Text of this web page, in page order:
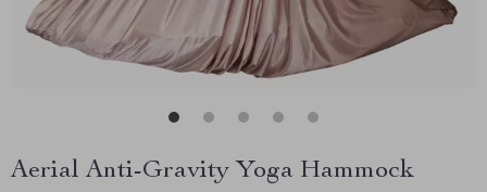
Aerial Anti-Gravity Yoga Hammock